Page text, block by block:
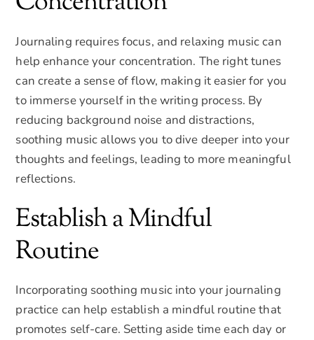
Journaling requires focus, and relaxing music can
help enhance your concentration. The right tunes
can create a sense of flow, making it easier for you
to immerse yourself in the writing process. By
reducing background noise and distractions,
soothing music allows you to dive deeper into your
thoughts and feelings, leading to more meaningful
reflections.
Establish a Mindful
Routine
Incorporating soothing music into your journaling
practice can help establish a mindful routine that
promotes self-care. Setting aside time each day or